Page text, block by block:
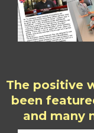
The positive
been
and many